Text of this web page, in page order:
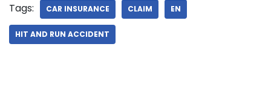
Tags: CAR INSURANCE CLAIM EN
HIT AND RUN ACCIDENT